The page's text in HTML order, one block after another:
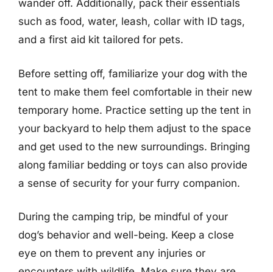
wander off. Additionally, pack their essentials
such as food, water, leash, collar with ID tags,
and a first aid kit tailored for pets.
Before setting off, familiarize your dog with the
tent to make them feel comfortable in their new
temporary home. Practice setting up the tent in
your backyard to help them adjust to the space
and get used to the new surroundings. Bringing
along familiar bedding or toys can also provide
a sense of security for your furry companion.
During the camping trip, be mindful of your
dog’s behavior and well-being. Keep a close
eye on them to prevent any injuries or